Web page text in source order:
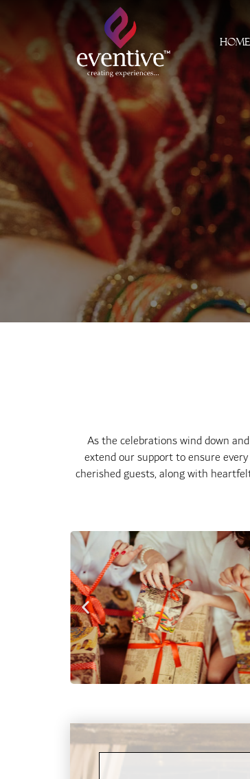
Home
As the celebrations wind down
extend our support to ensure
cherished guests, along with